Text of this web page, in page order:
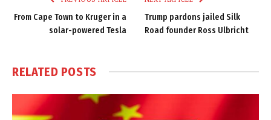
From Cape Town to Kruger in a
solar-powered Tesla
Trump pardons jailed Silk
Road founder Ross Ulbricht
RELATED POSTS